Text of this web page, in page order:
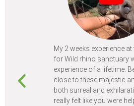
My 2 weeks experience at
for Wild rhino sanctuary
experience of a lifetime.
close to these majestic
both surreal and
really felt like you were